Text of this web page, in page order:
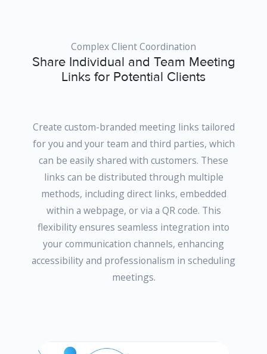
Complex Client Coordination
Share Individual and Team Meeting
Links for Potential Clients
Create custom-branded meeting links tailored
for you and your team and third parties, which
can be easily shared with customers. These
links can be distributed through multiple
methods, including direct links, embedded
within a webpage, or via a QR code. This
flexibility ensures seamless integration into
your communication channels, enhancing
accessibility and professionalism in scheduling
meetings.